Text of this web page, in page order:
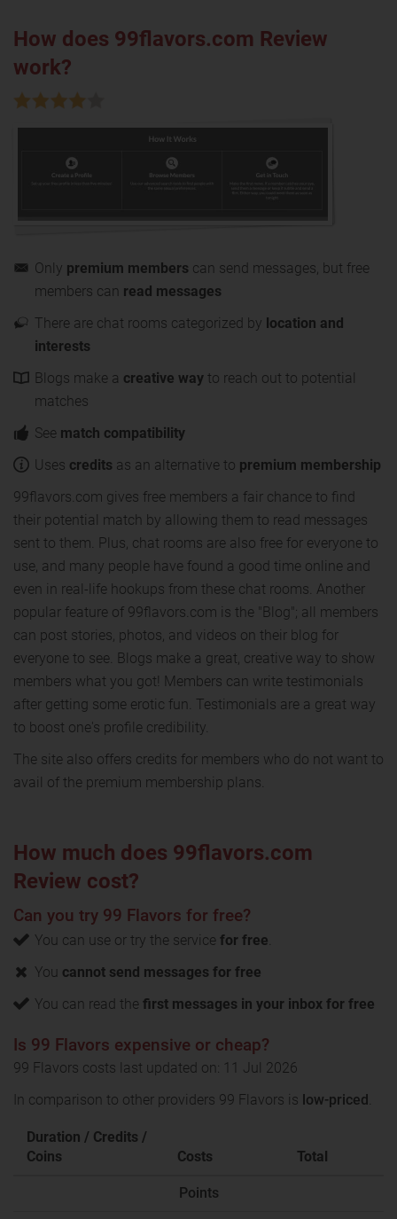
How does 99flavors.com Review
work?
Only premium members can send messages, but free
members can read messages
There are chat rooms categorized by location and
interests
Blogs make a creative way to reach out to potential
matches
See match compatibility
Uses credits as an alternative to premium membership
99flavors.com gives free members a fair chance to find
their potential match by allowing them to read messages
sent to them. Plus, chat rooms are also free for everyone to
use, and many people have found a good time online and
even in real-life hookups from these chat rooms. Another
popular feature of 99flavors.com is the "Blog"; all members
can post stories, photos, and videos on their blog for
everyone to see. Blogs make a great, creative way to show
members what you got! Members can write testimonials
after getting some erotic fun. Testimonials are a great way
to boost one's profile credibility.
The site also offers credits for members who do not want to
avail of the premium membership plans.
How much does 99flavors.com
Review cost?
Can you try 99 Flavors for free?
You can use or try the service for free.
You cannot send messages for free
You can read the first messages in your inbox for free
Is 99 Flavors expensive or cheap?
99 Flavors costs last updated on: 11 Jul 2026
In comparison to other providers 99 Flavors is low-priced.
Duration / Credits /
Coins
Costs Total
Points